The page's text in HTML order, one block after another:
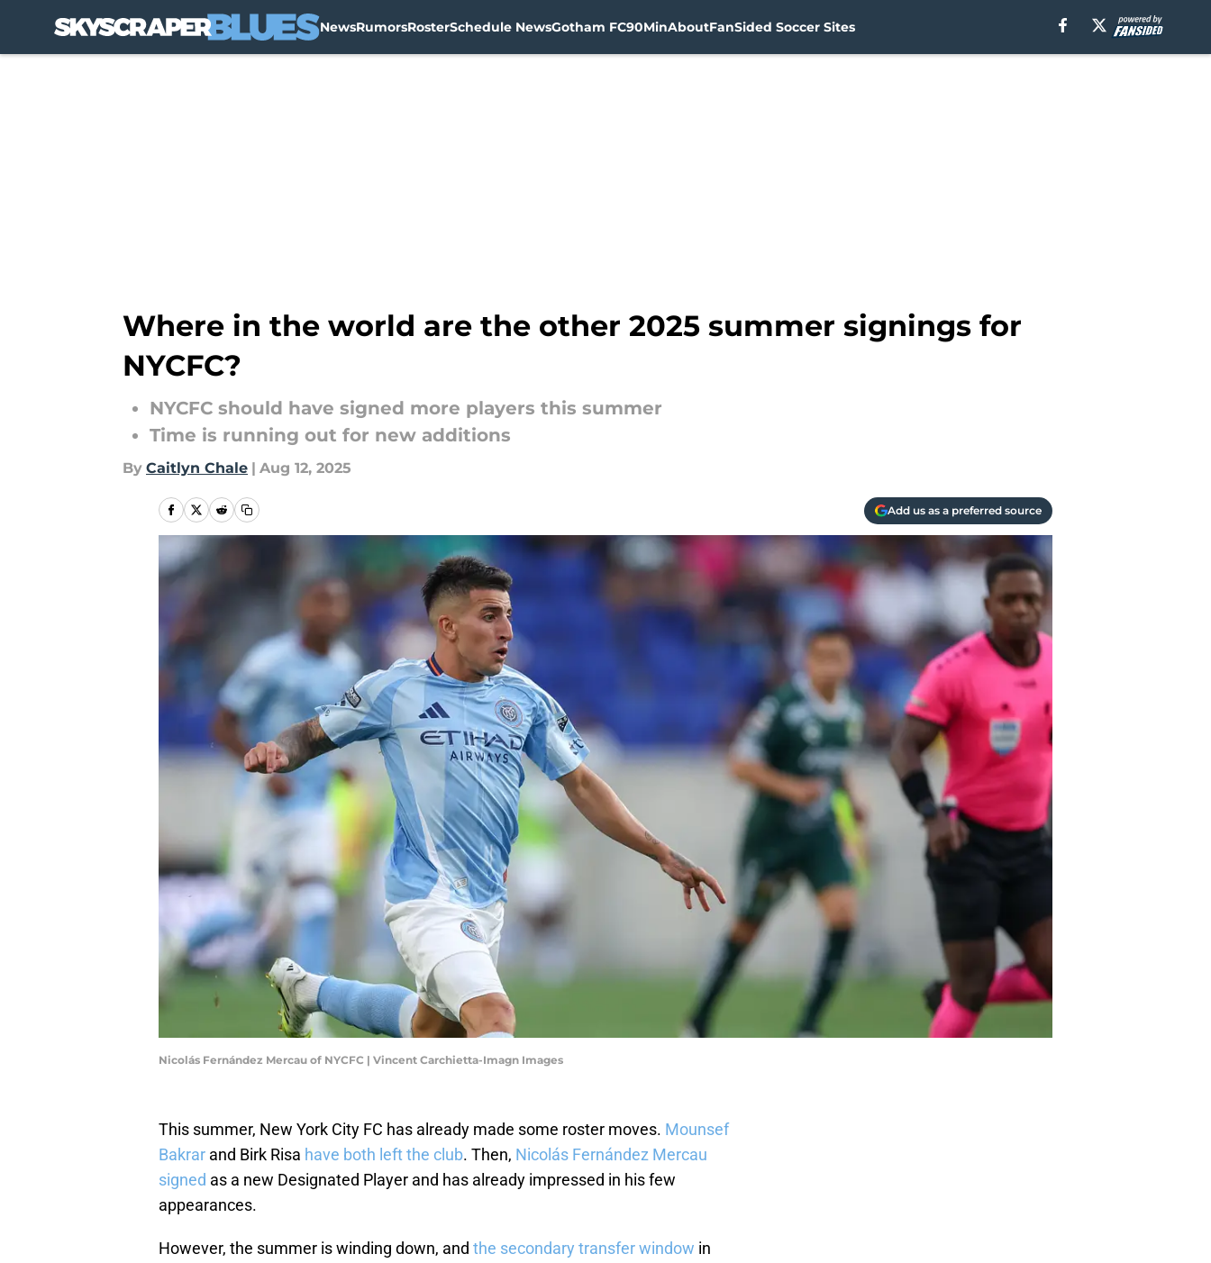
NewsRumorsRosterSchedule NewsGotham FC90MinAboutFanSided Soccer Sites
Where in the world are the other 2025 summer signings for
NYCFC?
NYCFC should have signed more players this summer
Time is running out for new additions
By Caitlyn Chale | Aug 12, 2025
Add us as a preferred source
Nicolás Fernández Mercau of NYCFC | Vincent Carchietta-Imagn Images
This summer, New York City FC has already made some roster moves. Mounsef
Bakrar and Birk Risa have both left the club. Then, Nicolás Fernández Mercau
signed as a new Designated Player and has already impressed in his few
appearances.
However, the summer is winding down, and the secondary transfer window in